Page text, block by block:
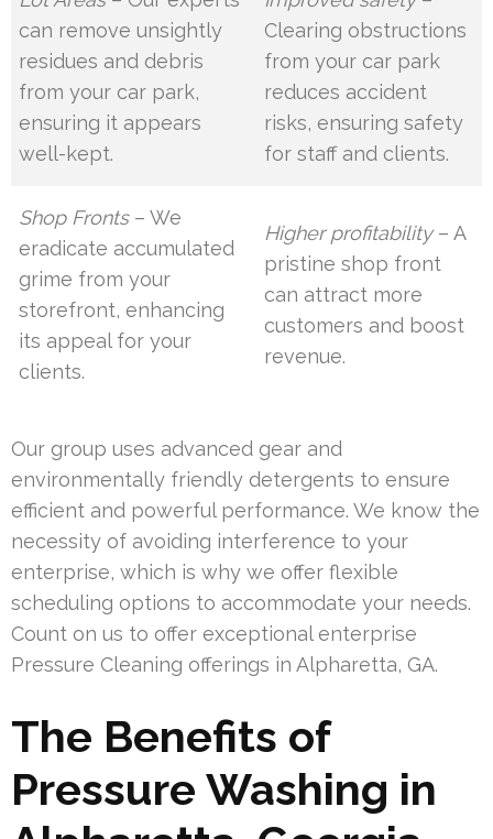
can remove unsightly
residues and debris
from your car park,
ensuring it appears
well-kept.
Clearing obstructions
from your car park
reduces accident
risks, ensuring safety
for staff and clients.
Shop Fronts– We
eradicate accumulated
grime from your
storefront, enhancing
its appeal for your
clients.
Higher profitability– A
pristine shop front
can attract more
customers and boost
revenue.
Our group uses advanced gear and
environmentally friendly detergents to ensure
efficient and powerful performance. We know the
necessity of avoiding interference to your
enterprise, which is why we offer flexible
scheduling options to accommodate your needs.
Count on us to offer exceptional enterprise
Pressure Cleaning offerings in Alpharetta, GA.
The Benefits of
Pressure Washing in